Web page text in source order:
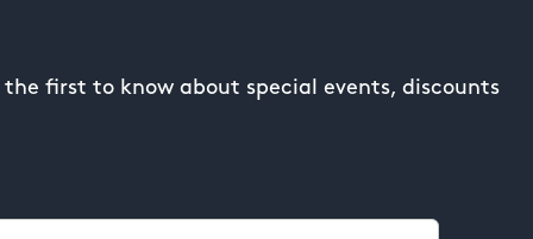
the first to know about special events, discounts